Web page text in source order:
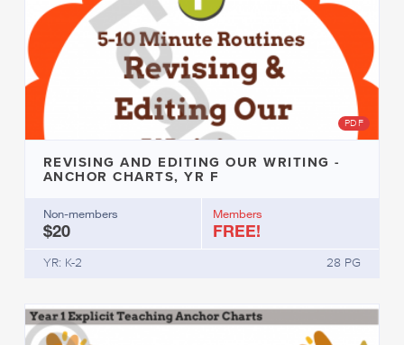
PDF
REVISING AND EDITING OUR WRITING -
ANCHOR CHARTS, YR F
Non-members
$20
Members
FREE!
YR: K-2 28 PG